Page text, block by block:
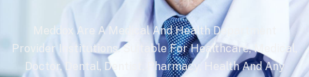
Meddox Are A Medical And Health Department
Provider Institutions. Suitable For Healthcare, Medical,
Doctor, Dental, Dentist, Pharmacy, Health And Any